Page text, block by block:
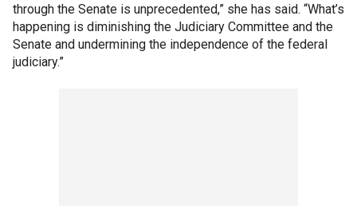
through the Senate is unprecedented,” she has said. “What’s
happening is diminishing the Judiciary Committee and the
Senate and undermining the independence of the federal
judiciary.”